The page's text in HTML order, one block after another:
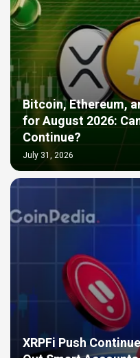
Bitcoin, Ethereum,
for August 2026:
Continue?
July 31, 2026
XRPFi Push